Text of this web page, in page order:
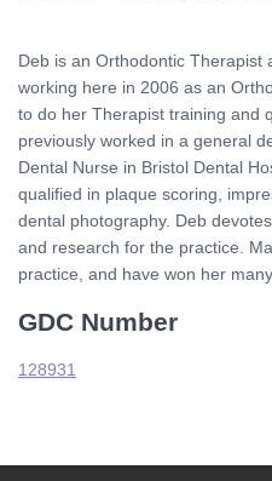
Deb is an Orthodontic Therapist
working here in 2006 as an
to do her Therapist training and
previously worked in a general
Dental Nurse in Bristol Dental
qualified in plaque scoring,
dental photography. Deb
and research for the practice.
practice, and have won her
GDC Number
128931